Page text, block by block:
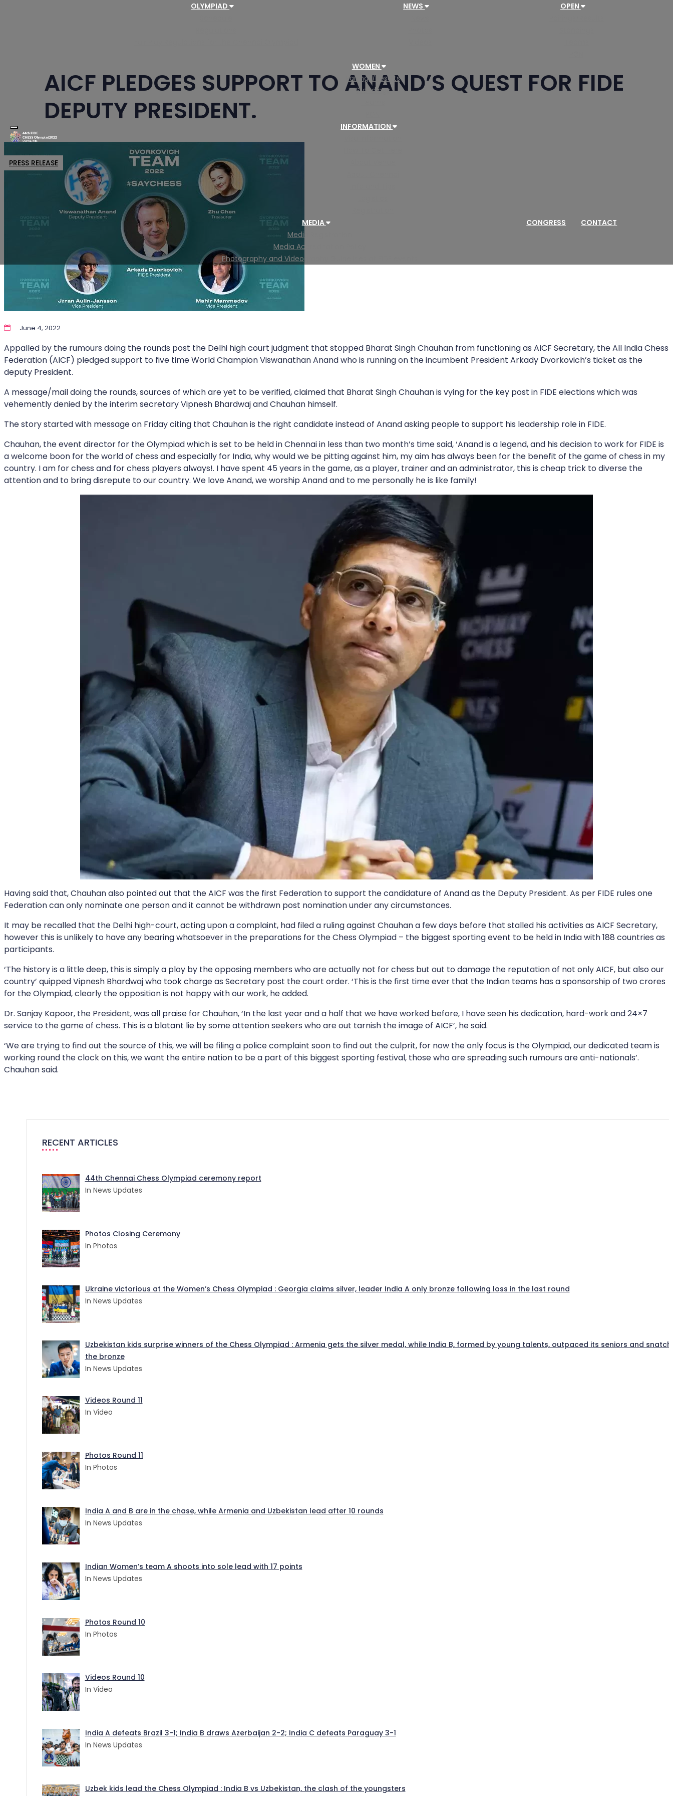
Toggle navigation
OLYMPIAD
NEWS
OPEN
WOMEN
Pairings/Results
Standings
INFORMATION
MEDIA
Media Registration
Media Accreditation Policy
Photography and Videography Guidelines at FIDE events
CONGRESS CONTACT
AICF PLEDGES SUPPORT TO ANAND’S QUEST FOR FIDE
DEPUTY PRESIDENT.
PRESS RELEASE
June 4, 2022
Appalled by the rumours doing the rounds post the Delhi high court judgment that stopped Bharat Singh Chauhan from functioning as AICF Secretary, the All India Chess
Federation (AICF) pledged support to five time World Champion Viswanathan Anand who is running on the incumbent President Arkady Dvorkovich’s ticket as the
deputy President.
A message/mail doing the rounds, sources of which are yet to be verified, claimed that Bharat Singh Chauhan is vying for the key post in FIDE elections which was
vehemently denied by the interim secretary Vipnesh Bhardwaj and Chauhan himself.
The story started with message on Friday citing that Chauhan is the right candidate instead of Anand asking people to support his leadership role in FIDE.
Chauhan, the event director for the Olympiad which is set to be held in Chennai in less than two month’s time said, ‘Anand is a legend, and his decision to work for FIDE is
a welcome boon for the world of chess and especially for India, why would we be pitting against him, my aim has always been for the benefit of the game of chess in my
country. I am for chess and for chess players always!. I have spent 45 years in the game, as a player, trainer and an administrator, this is cheap trick to diverse the
attention and to bring disrepute to our country. We love Anand, we worship Anand and to me personally he is like family!
Having said that, Chauhan also pointed out that the AICF was the first Federation to support the candidature of Anand as the Deputy President. As per FIDE rules one
Federation can only nominate one person and it cannot be withdrawn post nomination under any circumstances.
It may be recalled that the Delhi high-court, acting upon a complaint, had filed a ruling against Chauhan a few days before that stalled his activities as AICF Secretary,
however this is unlikely to have any bearing whatsoever in the preparations for the Chess Olympiad – the biggest sporting event to be held in India with 188 countries as
participants.
‘The history is a little deep, this is simply a ploy by the opposing members who are actually not for chess but out to damage the reputation of not only AICF, but also our
country’ quipped Vipnesh Bhardwaj who took charge as Secretary post the court order. ‘This is the first time ever that the Indian teams has a sponsorship of two crores
for the Olympiad, clearly the opposition is not happy with our work, he added.
Dr. Sanjay Kapoor, the President, was all praise for Chauhan, ‘In the last year and a half that we have worked before, I have seen his dedication, hard-work and 24×7
service to the game of chess. This is a blatant lie by some attention seekers who are out tarnish the image of AICF’, he said.
‘We are trying to find out the source of this, we will be filing a police complaint soon to find out the culprit, for now the only focus is the Olympiad, our dedicated team is
working round the clock on this, we want the entire nation to be a part of this biggest sporting festival, those who are spreading such rumours are anti-nationals’.
Chauhan said.
RECENT ARTICLES
44th Chennai Chess Olympiad ceremony report
In News Updates
Photos Closing Ceremony
In Photos
Ukraine victorious at the Women’s Chess Olympiad : Georgia claims silver, leader India A only bronze following loss in the last round
In News Updates
Uzbekistan kids surprise winners of the Chess Olympiad : Armenia gets the silver medal, while India B, formed by young talents, outpaced its seniors and
the bronze
In News Updates
Videos Round 11
In Video
Photos Round 11
In Photos
India A and B are in the chase, while Armenia and Uzbekistan lead after 10 rounds
In News Updates
Indian Women’s team A shoots into sole lead with 17 points
In News Updates
Photos Round 10
In Photos
Videos Round 10
In Video
India A defeats Brazil 3-1; India B draws Azerbaijan 2-2; India C defeats Paraguay 3-1
In News Updates
Uzbek kids lead the Chess Olympiad : India B vs Uzbekistan, the clash of the youngsters